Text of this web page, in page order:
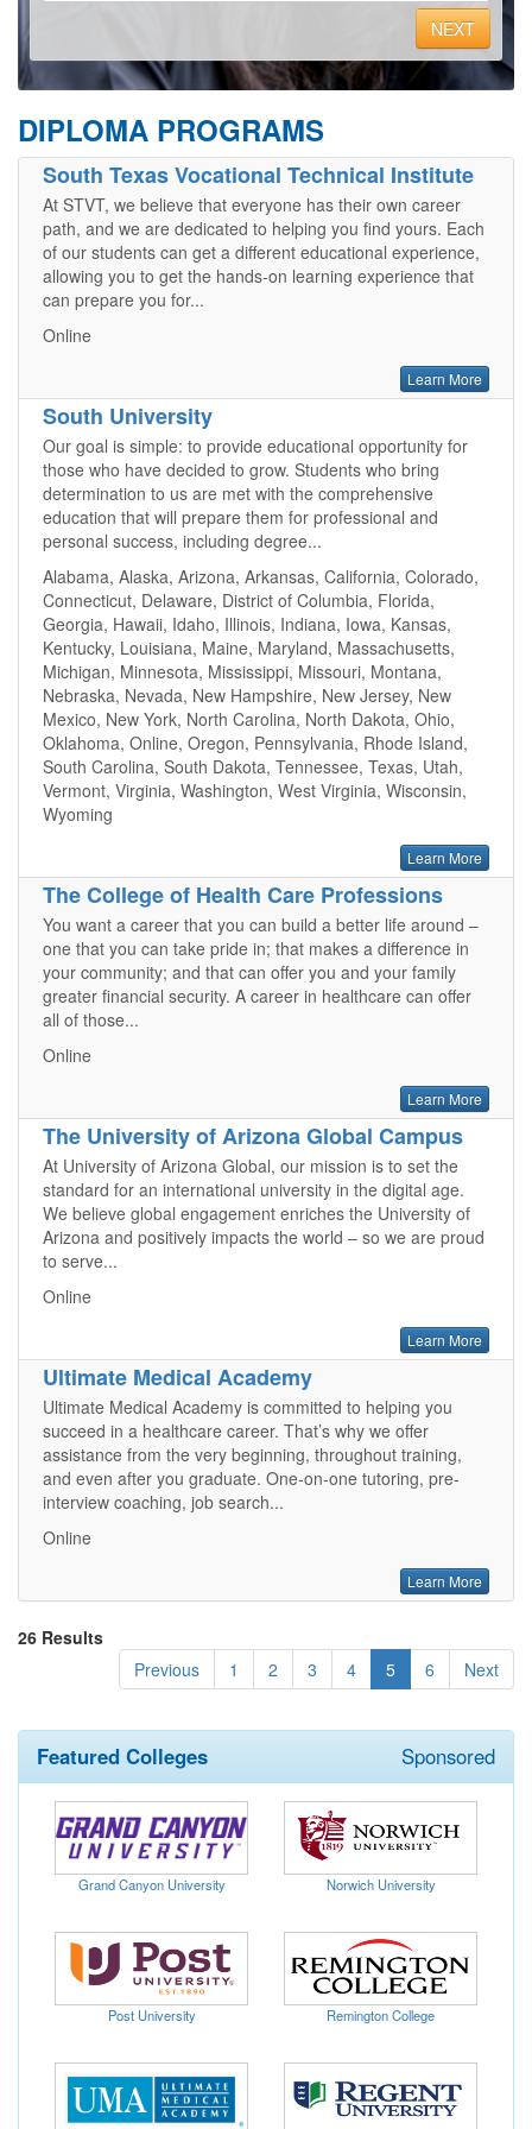
NEXT
DIPLOMA PROGRAMS
South Texas Vocational Technical Institute
At STVT, we believe that everyone has their own career
path, and we are dedicated to helping you find yours. Each
of our students can get a different educational experience,
allowing you to get the hands-on learning experience that
can prepare you for...
Online
Learn More
South University
Our goal is simple: to provide educational opportunity for
those who have decided to grow. Students who bring
determination to us are met with the comprehensive
education that will prepare them for professional and
personal success, including degree...
Alabama, Alaska, Arizona, Arkansas, California, Colorado,
Connecticut, Delaware, District of Columbia, Florida,
Georgia, Hawaii, Idaho, Illinois, Indiana, Iowa, Kansas,
Kentucky, Louisiana, Maine, Maryland, Massachusetts,
Michigan, Minnesota, Mississippi, Missouri, Montana,
Nebraska, Nevada, New Hampshire, New Jersey, New
Mexico, New York, North Carolina, North Dakota, Ohio,
Oklahoma, Online, Oregon, Pennsylvania, Rhode Island,
South Carolina, South Dakota, Tennessee, Texas, Utah,
Vermont, Virginia, Washington, West Virginia, Wisconsin,
Wyoming
Learn More
The College of Health Care Professions
You want a career that you can build a better life around –
one that you can take pride in; that makes a difference in
your community; and that can offer you and your family
greater financial security. A career in healthcare can offer
all of those...
Online
Learn More
The University of Arizona Global Campus
At University of Arizona Global, our mission is to set the
standard for an international university in the digital age.
We believe global engagement enriches the University of
Arizona and positively impacts the world – so we are proud
to serve...
Online
Learn More
Ultimate Medical Academy
Ultimate Medical Academy is committed to helping you
succeed in a healthcare career. That’s why we offer
assistance from the very beginning, throughout training,
and even after you graduate. One-on-one tutoring, pre-
interview coaching, job search...
Online
Learn More
26 Results
Previous
1 2 3 4 5(current)
6 Next
Featured Colleges Sponsored
Grand Canyon University Norwich University
Post University Remington College